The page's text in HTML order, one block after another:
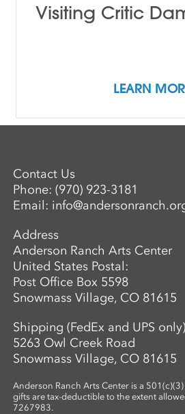
Visiting Critic
LEARN
Contact Us
Phone:(970) 923-3181
Email:
Address
Anderson Ranch Arts Center
United States Postal:
Post Office Box 5598
Snowmass Village, CO 81615
Shipping (FedEx and UPS
5263 Owl Creek Road
Snowmass Village, CO 81615
Anderson Ranch Arts Center is a
gifts are tax-deductible to the extent
7267983.